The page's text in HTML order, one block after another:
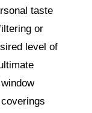
taste
or
level of